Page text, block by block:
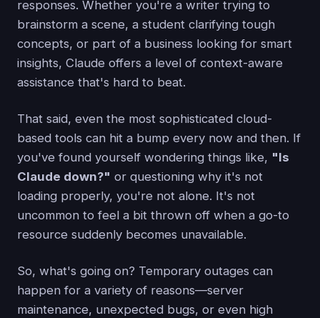
responses. Whether you're a writer trying to
brainstorm a scene, a student clarifying tough
concepts, or part of a business looking for smart
insights, Claude offers a level of context-aware
assistance that's hard to beat.
That said, even the most sophisticated cloud-
based tools can hit a bump every now and then. If
you've found yourself wondering things like, "Is
Claude down?" or questioning why it's not
loading properly, you're not alone. It's not
uncommon to feel a bit thrown off when a go-to
resource suddenly becomes unavailable.
So, what's going on? Temporary outages can
happen for a variety of reasons—server
maintenance, unexpected bugs, or even high